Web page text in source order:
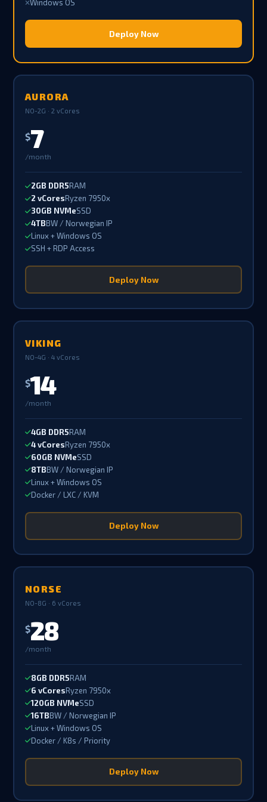
Windows OS
Deploy Now
AURORA
NO-2G · 2 vCores
$7
/month
2GB DDR5RAM
2 vCoresRyzen 7950x
30GB NVMeSSD
4TBBW / Norwegian IP
Linux + Windows OS
SSH + RDP Access
Deploy Now
VIKING
NO-4G · 4 vCores
$14
/month
4GB DDR5RAM
4 vCoresRyzen 7950x
60GB NVMeSSD
8TBBW / Norwegian IP
Linux + Windows OS
Docker / LXC / KVM
Deploy Now
NORSE
NO-8G · 6 vCores
$28
/month
8GB DDR5RAM
6 vCoresRyzen 7950x
120GB NVMeSSD
16TBBW / Norwegian IP
Linux + Windows OS
Docker / K8s / Priority
Deploy Now